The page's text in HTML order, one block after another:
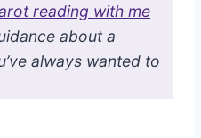
reading with me
about a
always wanted to